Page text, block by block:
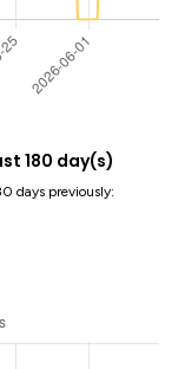
180 day(s)
days previously: